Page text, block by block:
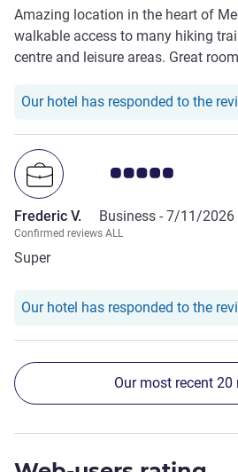
Amazing location in the heart of
walkable access to many hiking
centre and leisure areas. Great
Our hotel has responded to the
Customer review rating
Frederic V. Business - 7/11/2026
Confirmed reviews ALL
Super
Our hotel has responded to the
Our most recent 20